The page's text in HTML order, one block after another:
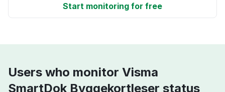
Start monitoring for free
Users who monitor Visma
SmartDok Byggekortleser status